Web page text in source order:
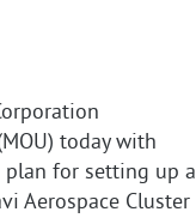
today with
plan for setting up a
Aerospace Cluster